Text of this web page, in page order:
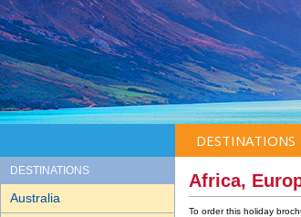
DESTINATIONS
DESTINATIONS
Australia
Africa,
To order this holiday